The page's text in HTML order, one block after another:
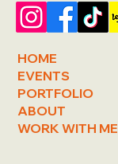
HOME
EVENTS
PORTFOLIO
ABOUT
WORK WITH ME